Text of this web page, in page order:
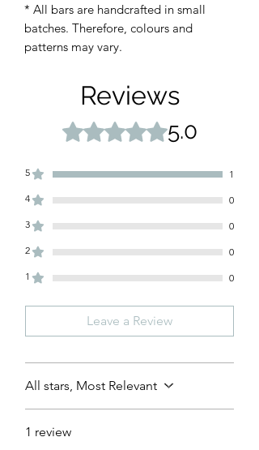
* All bars are handcrafted in small
batches. Therefore, colours and
patterns may vary.
Reviews
Rated 5 out of 5 stars.
5.0
5
1
4
0
3
0
2
0
1
0
Leave a Review
All stars, Most Relevant
1 review